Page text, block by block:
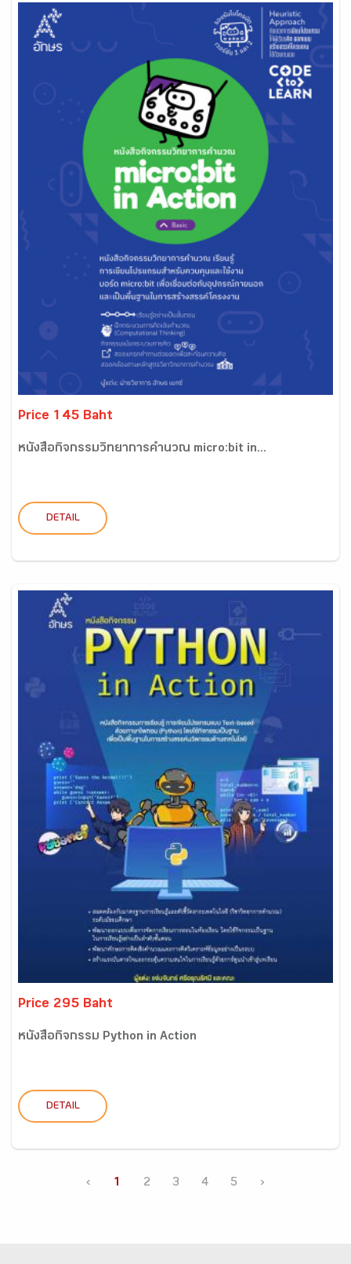
Price 145 Baht
หนังสือกิจกรรมวิทยาการคำนวณ micro:bit in...
DETAIL
Price 295 Baht
หนังสือกิจกรรม Python in Action
DETAIL
‹ 1 2 3 4 5 ›